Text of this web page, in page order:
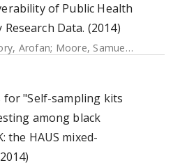
of Public Health
Data. (2014)
Arofan; Moore, Samuel ;
for "Self-sampling kits
among black
the HAUS mixed-